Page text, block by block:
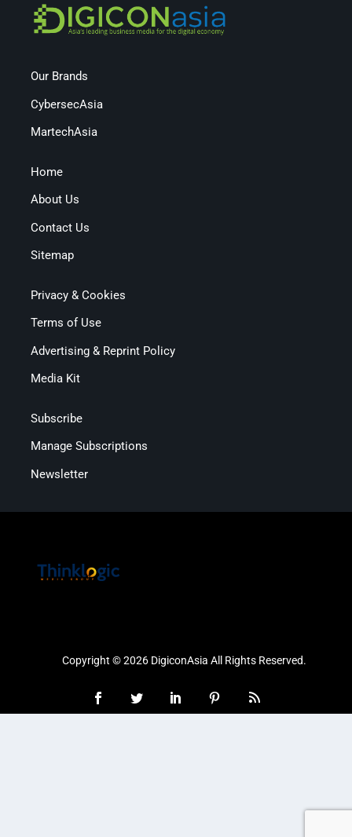
Our Brands
CybersecAsia
MartechAsia
Home
About Us
Contact Us
Sitemap
Privacy & Cookies
Terms of Use
Advertising & Reprint Policy
Media Kit
Subscribe
Manage Subscriptions
Newsletter
Copyright © 2026 DigiconAsia All Rights Reserved.